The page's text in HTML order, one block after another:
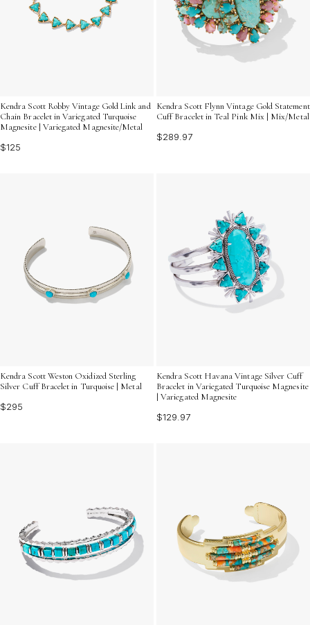
Kendra Scott Robby Vintage Gold Link and
Chain Bracelet in Variegated Turquoise
Magnesite | Variegated Magnesite/Metal
$125
Kendra Scott Flynn Vintage Gold Statement
Cuff Bracelet in Teal Pink Mix | Mix/Metal
$289.97
Kendra Scott Weston Oxidized Sterling
Silver Cuff Bracelet in Turquoise | Metal
$295
Kendra Scott Havana Vintage Silver Cuff
Bracelet in Variegated Turquoise Magnesite
| Variegated Magnesite
$129.97